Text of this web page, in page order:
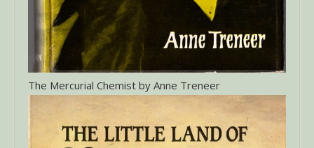
The Mercurial Chemist by Anne Treneer